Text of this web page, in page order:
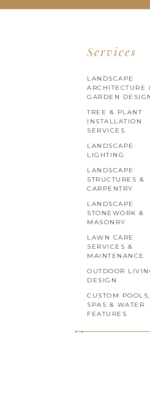
Services
LANDSCAPE
ARCHITECTURE
GARDEN
TREE & PLANT
INSTALLATION
SERVICES
LANDSCAPE
LIGHTING
LANDSCAPE
STRUCTURES &
CARPENTRY
LANDSCAPE
STONEWORK &
MASONRY
LAWN CARE
SERVICES &
MAINTENANCE
OUTDOOR
DESIGN
CUSTOM POOLS,
SPAS & WATER
FEATURES